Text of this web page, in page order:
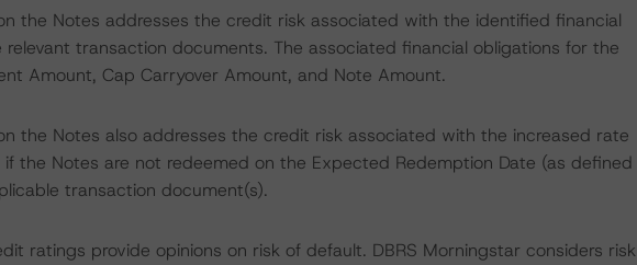
the Notes addresses the credit risk associated with the identified financial
transaction documents. The associated financial obligations for the
Amount, Cap Carryover Amount, and Note Amount.
the Notes also addresses the credit risk associated with the increased rate
the Notes are not redeemed on the Expected Redemption Date (as defined
transaction document(s).
ratings provide opinions on risk of default. DBRS Morningstar considers risk